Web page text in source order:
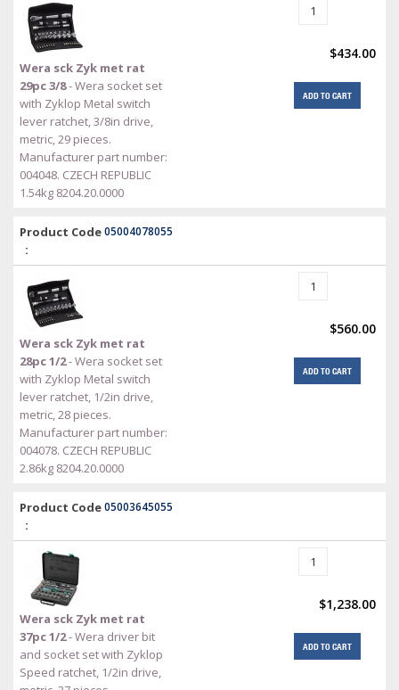
Wera sck Zyk met rat
29pc 3/8- Wera socket set
with Zyklop Metal switch
lever ratchet, 3/8in drive,
metric, 29 pieces.
Manufacturer part number:
004048. CZECH REPUBLIC
1.54kg 8204.20.0000
$434.00
ADD TO CART
Product Code
:
05004078055
Wera sck Zyk met rat
28pc 1/2- Wera socket set
with Zyklop Metal switch
lever ratchet, 1/2in drive,
metric, 28 pieces.
Manufacturer part number:
004078. CZECH REPUBLIC
2.86kg 8204.20.0000
$560.00
ADD TO CART
Product Code
:
05003645055
Wera sck Zyk met rat
37pc 1/2- Wera driver bit
and socket set with Zyklop
Speed ratchet, 1/2in drive,
$1,238.00
ADD TO CART